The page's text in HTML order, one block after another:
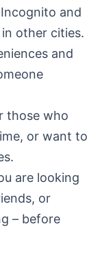
and
other cities.
and
those who
or want to
are looking
or
– before